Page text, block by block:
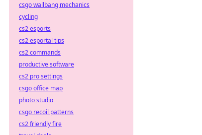
csgo wallbang mechanics
cycling
cs2 esports
cs2 esportal tips
cs2 commands
productive software
cs2 pro settings
csgo office map
photo studio
csgo recoil patterns
cs2 friendly fire